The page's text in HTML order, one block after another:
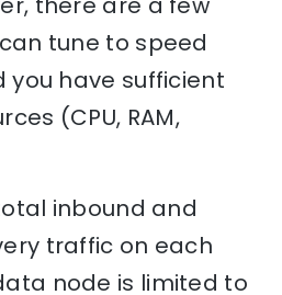
tune to speed
you have sufficient
(CPU, RAM,
inbound and
traffic on each
node is limited to